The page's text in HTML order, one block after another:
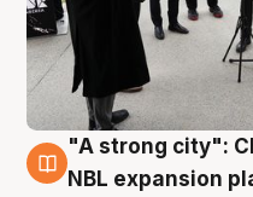
3 Aug
"A strong city":
NBL expansion